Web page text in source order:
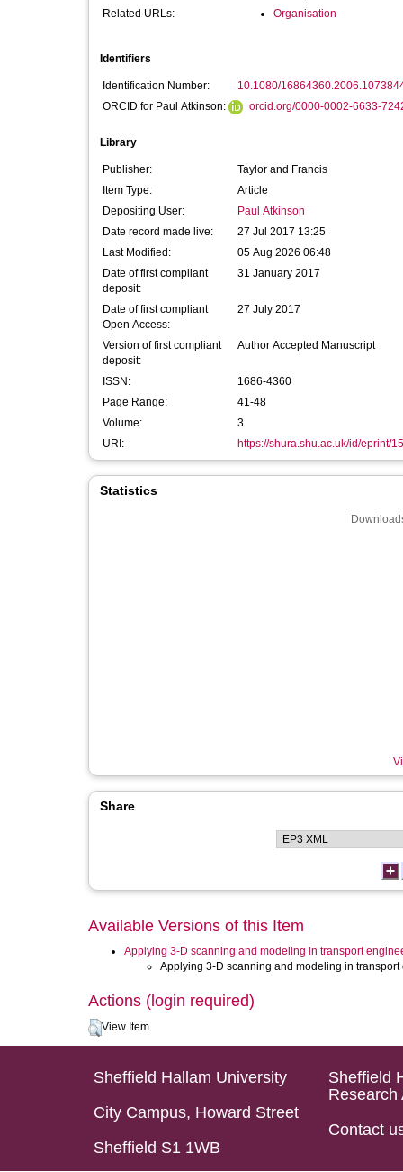
Related URLs:
Organisation
Identifiers
Identification Number:
10.1080/
ORCID for Paul Atkinson:
orcid.org/0000-0002-6633-
Library
Publisher:
Taylor and Francis
Item Type:
Article
Depositing User:
Paul Atkinson
Date record made live:
27 Jul 2017 13:25
Last Modified:
05 Aug 2026 06:48
Date of first compliant
deposit:
31 January 2017
Date of first compliant
Open Access:
27 July 2017
Version of first compliant
deposit:
Author Accepted Manuscript
ISSN:
1686-4360
Page Range:
41-48
Volume:
3
URI:
https://shura.shu.ac.uk/id/eprint/
Statistics
Share
Available Versions of this Item
Applying 3-D scanning and modeling in transport
Applying 3-D scanning and modeling in
Actions (login required)
View Item
Sheffield Hallam University
City Campus, Howard Street
Sheffield S1 1WB
Sheffield
Research
Contact